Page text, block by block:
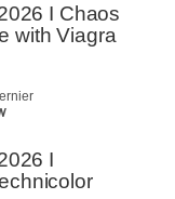
I Chaos
with Viagra
I